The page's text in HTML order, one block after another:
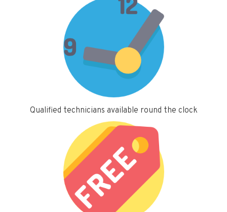
Qualified technicians available round the clock